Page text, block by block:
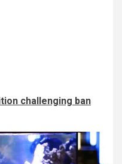
challenging ban